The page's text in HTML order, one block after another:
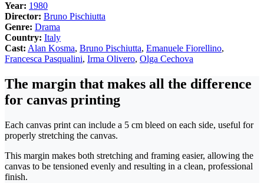
Year: 1980
Director: Bruno Pischiutta
Genre: Drama
Country: Italy
Cast: Alan Kosma, Bruno Pischiutta, Emanuele Fiorellino,
Francesca Pasqualini, Irma Olivero, Olga Cechova
The margin that makes all the difference
for canvas printing
Each canvas print can include a 5 cm bleed on each side, useful for
properly stretching the canvas.
This margin makes both stretching and framing easier, allowing the
canvas to be tensioned evenly and resulting in a clean, professional
finish.